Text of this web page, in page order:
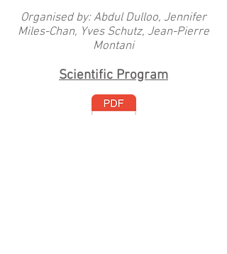
Organised by: Abdul Dulloo, Jennifer
Miles-Chan, Yves Schutz, Jean-Pierre
Montani
Scientific Program